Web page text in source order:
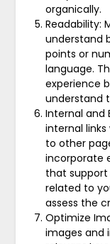
organically.
Readability:
understand
points or
language.
experience
understand
Internal and
internal
to other
incorporate
that
related to
assess the
Optimize
images and